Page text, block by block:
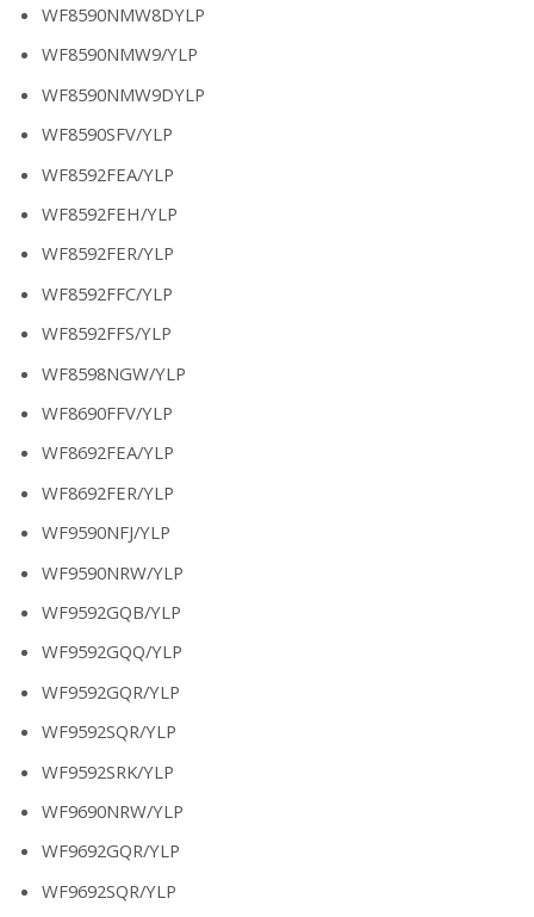
WF8590NMW8DYLP
WF8590NMW9/YLP
WF8590NMW9DYLP
WF8590SFV/YLP
WF8592FEA/YLP
WF8592FEH/YLP
WF8592FER/YLP
WF8592FFC/YLP
WF8592FFS/YLP
WF8598NGW/YLP
WF8690FFV/YLP
WF8692FEA/YLP
WF8692FER/YLP
WF9590NFJ/YLP
WF9590NRW/YLP
WF9592GQB/YLP
WF9592GQQ/YLP
WF9592GQR/YLP
WF9592SQR/YLP
WF9592SRK/YLP
WF9690NRW/YLP
WF9692GQR/YLP
WF9692SQR/YLP